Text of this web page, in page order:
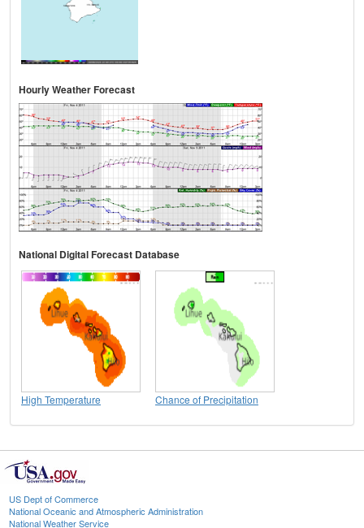
Hourly Weather Forecast
National Digital Forecast Database
High Temperature Chance of Precipitation
US Dept of Commerce
National Oceanic and Atmospheric Administration
National Weather Service